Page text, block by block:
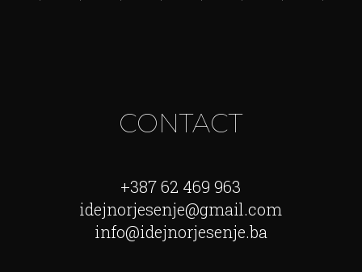
CONTACT
+387 62 469 963
idejnorjesenje@gmail.com
info@idejnorjesenje.ba